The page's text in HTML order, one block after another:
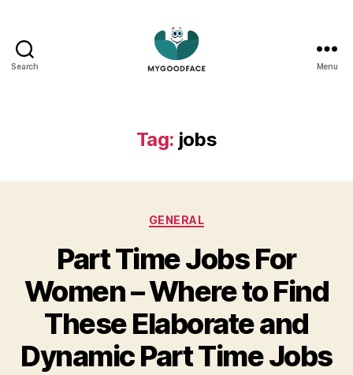
Search Menu
Tag: jobs
Categories
GENERAL
Part Time Jobs For
Women – Where to Find
These Elaborate and
Dynamic Part Time Jobs